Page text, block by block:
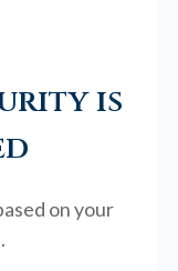
is
on your